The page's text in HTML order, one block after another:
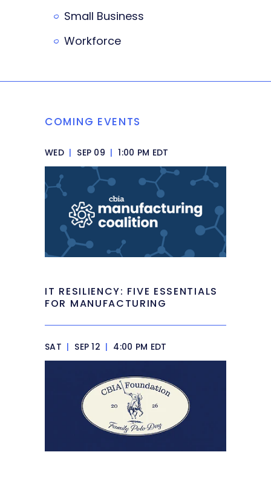
Small Business
Workforce
COMING EVENTS
WED | SEP 09 | 1:00 PM EDT
IT RESILIENCY: FIVE ESSENTIALS
FOR MANUFACTURING
SAT | SEP 12 | 4:00 PM EDT